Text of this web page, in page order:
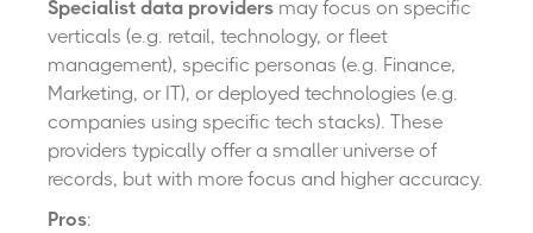
Specialist data providers may focus on specific
verticals (e.g. retail, technology, or fleet
management), specific personas (e.g. Finance,
Marketing, or IT), or deployed technologies (e.g.
companies using specific tech stacks). These
providers typically offer a smaller universe of
records, but with more focus and higher accuracy.
Pros: